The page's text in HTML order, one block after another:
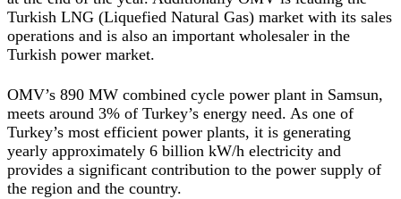
Turkish LNG (Liquefied Natural Gas) market with its sales
operations and is also an important wholesaler in the
Turkish power market.
OMV’s 890 MW combined cycle power plant in Samsun,
meets around 3% of Turkey’s energy need. As one of
Turkey’s most efficient power plants, it is generating
yearly approximately 6 billion kW/h electricity and
provides a significant contribution to the power supply of
the region and the country.